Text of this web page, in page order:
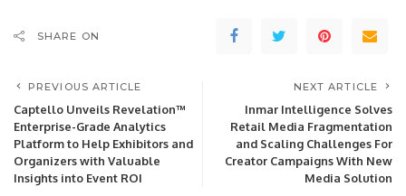
SHARE ON
PREVIOUS ARTICLE
Captello Unveils Revelation™
Enterprise-Grade Analytics
Platform to Help Exhibitors and
Organizers with Valuable
Insights into Event ROI
NEXT ARTICLE
Inmar Intelligence Solves
Retail Media Fragmentation
and Scaling Challenges For
Creator Campaigns With New
Media Solution